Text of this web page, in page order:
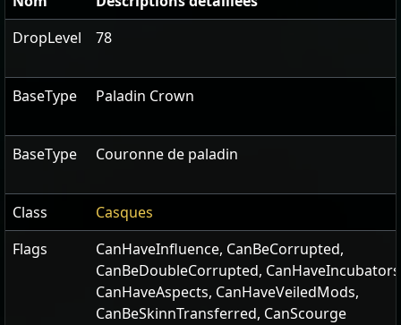
DropLevel
78
BaseType Paladin Crown
BaseType Couronne de paladin
Class
Casques
Flags
CanHaveInfluence, CanBeCorrupted,
CanBeDoubleCorrupted, CanHaveIncubators
CanHaveAspects, CanHaveVeiledMods,
CanBeSkinnTransferred, CanScourge